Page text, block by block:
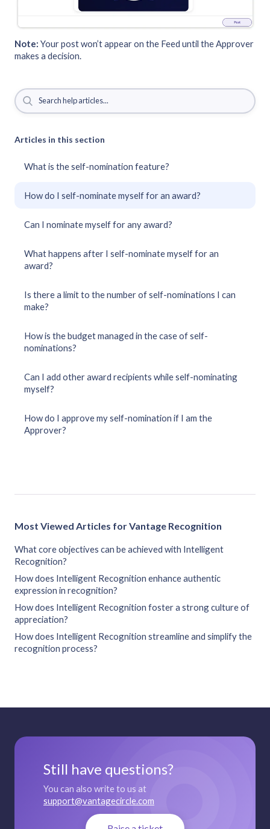
Note: Your post won’t appear on the Feed until the Approver
makes a decision.
Articles in this section
What is the self-nomination feature?
How do I self-nominate myself for an award?
Can I nominate myself for any award?
What happens after I self-nominate myself for an
award?
Is there a limit to the number of self-nominations I can
make?
How is the budget managed in the case of self-
nominations?
Can I add other award recipients while self-nominating
myself?
How do I approve my self-nomination if I am the
Approver?
Most Viewed Articles for Vantage Recognition
What core objectives can be achieved with Intelligent
Recognition?
How does Intelligent Recognition enhance authentic
expression in recognition?
How does Intelligent Recognition foster a strong culture of
appreciation?
How does Intelligent Recognition streamline and simplify the
recognition process?
Still have questions?
You can also write to us at
support@vantagecircle.com